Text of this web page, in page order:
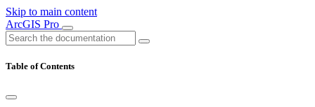
Skip to main content
ArcGIS Pro
Table of Contents